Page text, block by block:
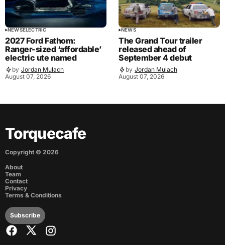
NEWSELECTRIC
2027 Ford Fathom:
Ranger-sized ‘affordable’
electric ute named
by Jordan Mulach
August 07, 2026
NEWS
The Grand Tour trailer
released ahead of
September 4 debut
by Jordan Mulach
August 07, 2026
Torquecafe
Copyright © 2026
About
Team
Contact
Privacy
Terms & Conditions
Subscribe